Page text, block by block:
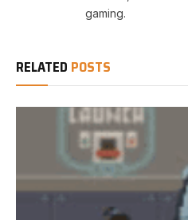
gaming.
RELATED POSTS